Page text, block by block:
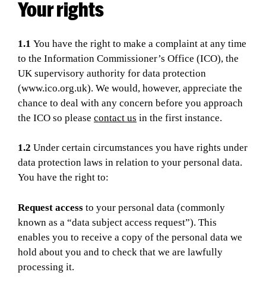
Your rights
1.1 You have the right to make a complaint at any time
to the Information Commissioner’s Office (ICO), the
UK supervisory authority for data protection
(www.ico.org.uk). We would, however, appreciate the
chance to deal with any concern before you approach
the ICO so please contact us in the first instance.
1.2 Under certain circumstances you have rights under
data protection laws in relation to your personal data.
You have the right to:
Request access to your personal data (commonly
known as a “data subject access request”). This
enables you to receive a copy of the personal data we
hold about you and to check that we are lawfully
processing it.